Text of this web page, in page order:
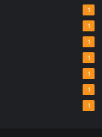
1
1
1
1
1
1
1